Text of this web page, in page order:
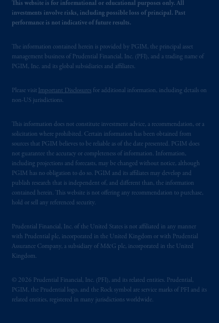
This website is for informational or educational purposes only. All
investments involve risks, including possible loss of principal. Past
performance is not indicative of future results.
The information contained herein is provided by PGIM, the principal asset
management business of Prudential Financial, Inc. (PFI), and a trading name of
PGIM, Inc. and its global subsidiaries and affiliates.
Please visit Important Disclosures for additional information, including details on
non-US jurisdictions.
This information does not constitute investment advice, a recommendation, or a
solicitation where prohibited. Certain information has been obtained from
sources that PGIM believes to be reliable as of the date presented. PGIM does
not guarantee the accuracy or completeness of information. Information,
including projections and forecasts, may be changed without notice, although
PGIM has no obligation to do so. PGIM and its affiliates may develop and
publish research that is independent of, and different than, the information
contained herein. This website is not offering any recommendation to purchase,
hold or sell any referenced security.
Prudential Financial, Inc. of the United States is not affiliated in any manner
with Prudential plc, incorporated in the United Kingdom or with Prudential
Assurance Company, a subsidiary of M&G plc, incorporated in the United
Kingdom.
© 2026 Prudential Financial, Inc. (PFI), and its related entities. Prudential,
PGIM, the Prudential logo, and the Rock symbol are service marks of PFI and its
related entities, registered in many jurisdictions worldwide.